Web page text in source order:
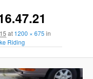
at 1200 × 675 in
Riding